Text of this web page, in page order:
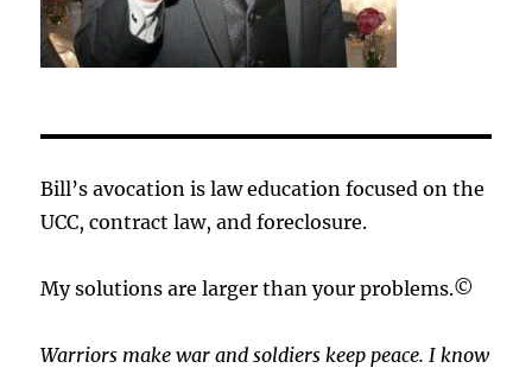
Bill’s avocation is law education focused on the
UCC, contract law, and foreclosure.
My solutions are larger than your problems.©
Warriors make war and soldiers keep peace. I know